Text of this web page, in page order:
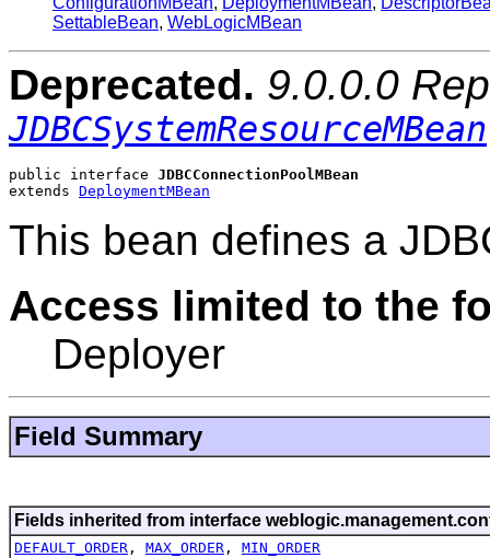
SettableBean, WebLogicMBean
Deprecated. 9.0.0.0
JDBCSystemResourceMBean
public interface JDBCConnectionPoolMBean
extends DeploymentMBean
This bean defines a
Access limited to the
Deployer
Field Summary
Fields inherited from interface
DEFAULT_ORDER , MAX_ORDER , MIN_ORDER